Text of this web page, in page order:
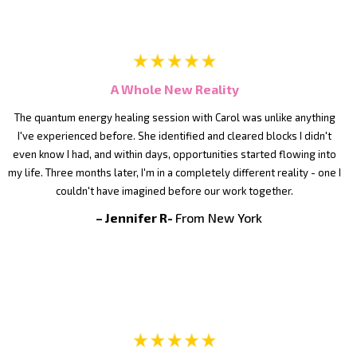
A Whole New Reality
The quantum energy healing session with Carol was unlike anything
I've experienced before. She identified and cleared blocks I didn't
even know I had, and within days, opportunities started flowing into
my life. Three months later, I'm in a completely different reality - one I
couldn't have imagined before our work together.
– Jennifer R- From New York